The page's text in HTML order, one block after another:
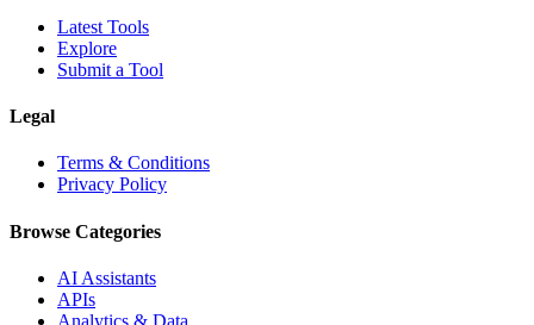
Latest Tools
Explore
Submit a Tool
Legal
Terms & Conditions
Privacy Policy
Browse Categories
AI Assistants
APIs
Analytics & Data